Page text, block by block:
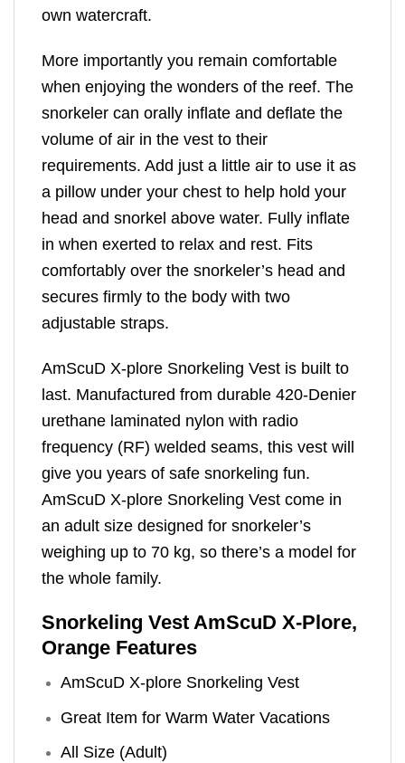
own watercraft.
More importantly you remain comfortable
when enjoying the wonders of the reef. The
snorkeler can orally inflate and deflate the
volume of air in the vest to their
requirements. Add just a little air to use it as
a pillow under your chest to help hold your
head and snorkel above water. Fully inflate
in when exerted to relax and rest. Fits
comfortably over the snorkeler’s head and
secures firmly to the body with two
adjustable straps.
AmScuD X-plore Snorkeling Vest is built to
last. Manufactured from durable 420-Denier
urethane laminated nylon with radio
frequency (RF) welded seams, this vest will
give you years of safe snorkeling fun.
AmScuD X-plore Snorkeling Vest come in
an adult size designed for snorkeler’s
weighing up to 70 kg, so there’s a model for
the whole family.
Snorkeling Vest AmScuD X-Plore,
Orange Features
AmScuD X-plore Snorkeling Vest
Great Item for Warm Water Vacations
All Size (Adult)